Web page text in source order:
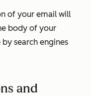
of your email will
body of your
search engines
and